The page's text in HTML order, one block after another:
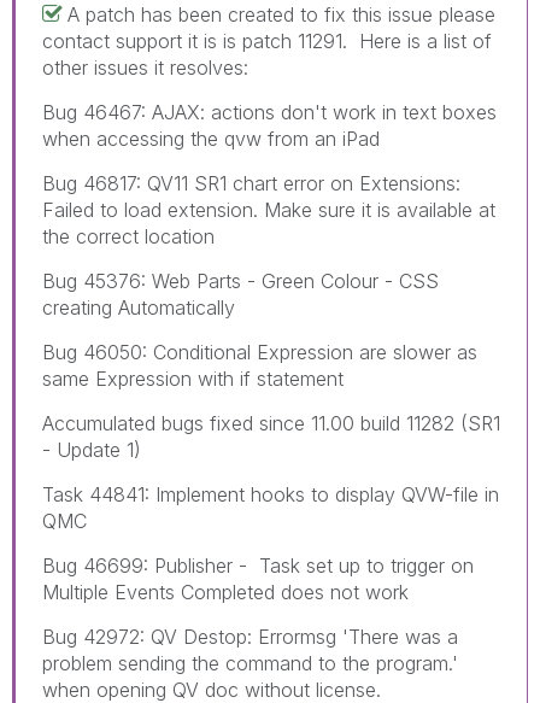
A patch has been created to fix this issue please
contact support it is is patch 11291. Here is a list of
other issues it resolves:
Bug 46467: AJAX: actions don't work in text boxes
when accessing the qvw from an iPad
Bug 46817: QV11 SR1 chart error on Extensions:
Failed to load extension. Make sure it is available at
the correct location
Bug 45376: Web Parts - Green Colour - CSS
creating Automatically
Bug 46050: Conditional Expression are slower as
same Expression with if statement
Accumulated bugs fixed since 11.00 build 11282 (SR1
- Update 1)
Task 44841: Implement hooks to display QVW-file in
QMC
Bug 46699: Publisher - Task set up to trigger on
Multiple Events Completed does not work
Bug 42972: QV Destop: Errormsg 'There was a
problem sending the command to the program.'
when opening QV doc without license.